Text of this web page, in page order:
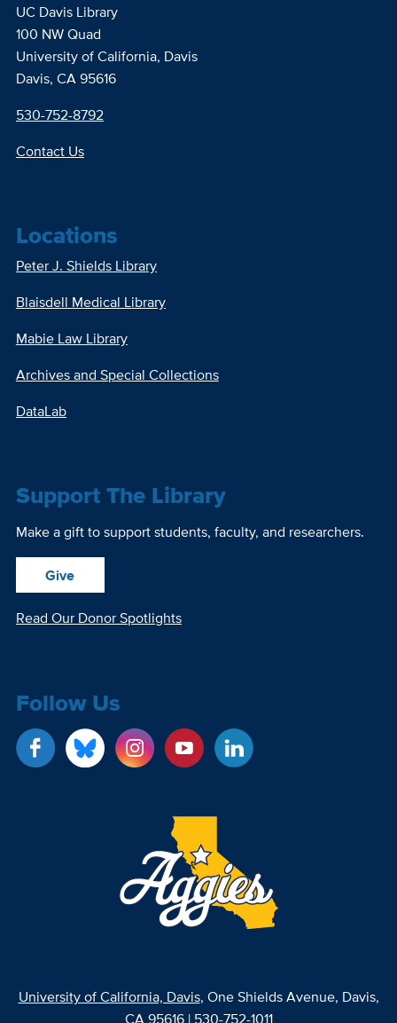
UC Davis Library
100 NW Quad
University of California, Davis
Davis, CA 95616
530-752-8792
Contact Us
Locations
Peter J. Shields Library
Blaisdell Medical Library
Mabie Law Library
Archives and Special Collections
DataLab
Support The Library
Make a gift to support students, faculty, and researchers.
Give
Read Our Donor Spotlights
Follow Us
University of California, Davis, One Shields Avenue, Davis,
CA 95616 | 530-752-1011